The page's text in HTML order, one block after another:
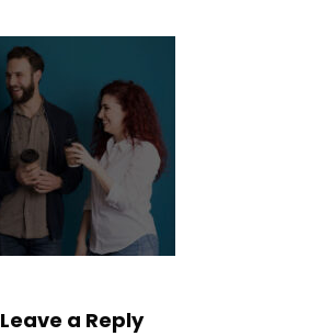
Leave a Reply